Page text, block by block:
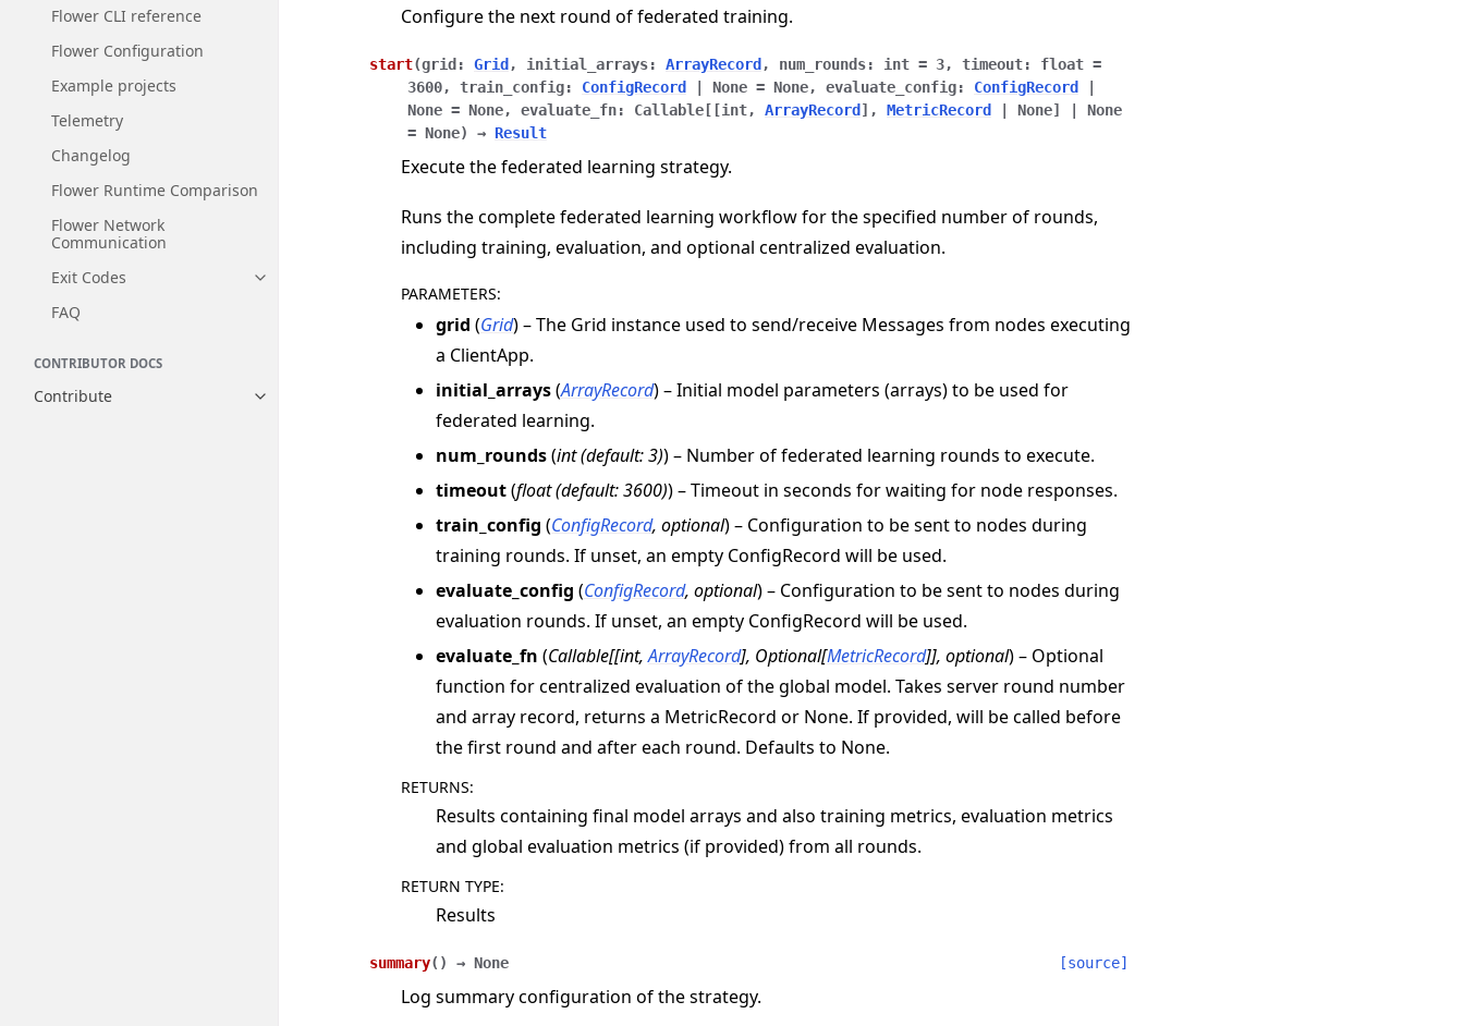
Flower CLI reference
Flower Configuration
Example projects
Telemetry
Changelog
Flower Runtime Comparison
Flower Network
Communication
Exit Codes
Toggle navigation of Exit Codes
FAQ
CONTRIBUTOR DOCS
Contribute Toggle navigation of Contribute
Configure the next round of federated training.
start(grid : Grid , initial_arrays: ArrayRecord , num_rounds: int = 3, timeout: float =
3600, train_config: ConfigRecord None = None, evaluate_config: ConfigRecord
None = None, evaluate_fn: Callable [ [int, ArrayRecord ] , MetricRecord None]
None
= None) → Result
Execute the federated learning strategy.
Runs the complete federated learning workflow for the specified number of rounds,
including training, evaluation, and optional centralized evaluation.
PARAMETERS:
grid (Grid) – The Grid instance used to send/receive Messages from nodes executing
a ClientApp.
initial_arrays(ArrayRecord) – Initial model parameters (arrays) to be used for
federated learning.
num_rounds(int(default: 3)) – Number of federated learning rounds to execute.
timeout(float(default: 3600)) – Timeout in seconds for waiting for node responses.
train_config (ConfigRecord, optional) – Configuration to be sent to nodes during
training rounds. If unset, an empty ConfigRecord will be used.
evaluate_config (ConfigRecord, optional) – Configuration to be sent to nodes during
evaluation rounds. If unset, an empty ConfigRecord will be used.
evaluate_fn (Callable[[int,ArrayRecord], Optional[MetricRecord]], optional) – Optional
function for centralized evaluation of the global model. Takes server round number
and array record, returns a MetricRecord or None. If provided, will be called before
the first round and after each round. Defaults to None.
RETURNS:
Results containing final model arrays and also training metrics, evaluation metrics
and global evaluation metrics (if provided) from all rounds.
RETURN TYPE:
Results
summary( ) → None [source]
Log summary configuration of the strategy.